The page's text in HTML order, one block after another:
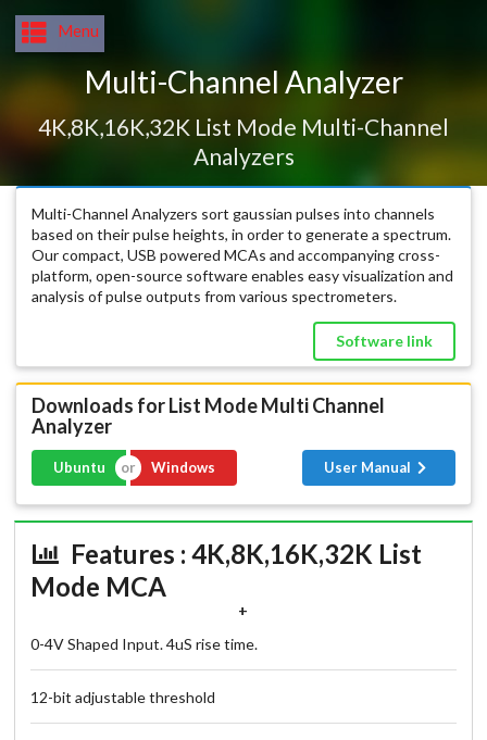
Menu
Multi-Channel Analyzer
4K,8K,16K,32K List Mode Multi-Channel
Analyzers
Multi-Channel Analyzers sort gaussian pulses into channels
based on their pulse heights, in order to generate a spectrum.
Our compact, USB powered MCAs and accompanying cross-
platform, open-source software enables easy visualization and
analysis of pulse outputs from various spectrometers.
Software link
Downloads for List Mode Multi Channel
Analyzer
User Manual
Ubuntu Windows
Features : 4K,8K,16K,32K List
Mode MCA
+
0-4V Shaped Input. 4uS rise time.
12-bit adjustable threshold